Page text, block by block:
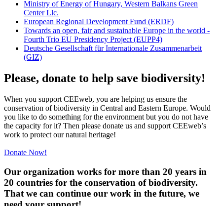
Ministry of Energy of Hungary, Western Balkans Green
Center Llc.
European Regional Development Fund (ERDF)
Towards an open, fair and sustainable Europe in the world -
Fourth Trio EU Presidency Project (EUPP4)
Deutsche Gesellschaft für Internationale Zusammenarbeit
(GIZ)
Please, donate to help save biodiversity!
When you support CEEweb, you are helping us ensure the
conservation of biodiversity in Central and Eastern Europe. Would
you like to do something for the environment but you do not have
the capacity for it? Then please donate us and support CEEweb’s
work to protect our natural heritage!
Donate Now!
Our organization works for more than 20 years in
20 countries for the conservation of biodiversity.
That we can continue our work in the future, we